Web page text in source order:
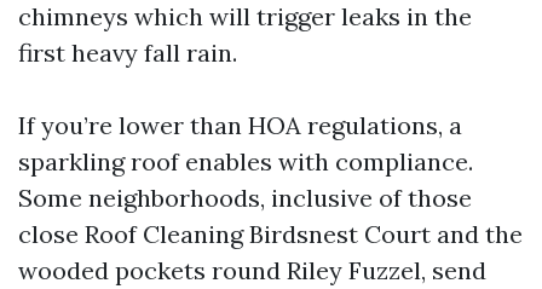
chimneys which will trigger leaks in the
first heavy fall rain.
If you’re lower than HOA regulations, a
sparkling roof enables with compliance.
Some neighborhoods, inclusive of those
close Roof Cleaning Birdsnest Court and the
wooded pockets round Riley Fuzzel, send